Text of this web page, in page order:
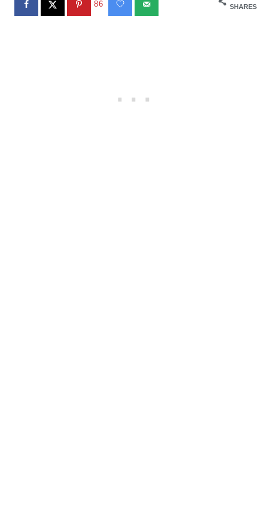
SHARES
86